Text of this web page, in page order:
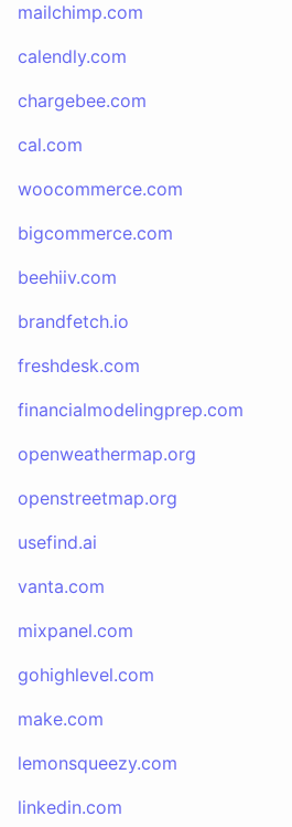
mailchimp.com
calendly.com
chargebee.com
cal.com
woocommerce.com
bigcommerce.com
beehiiv.com
brandfetch.io
freshdesk.com
financialmodelingprep.com
openweathermap.org
openstreetmap.org
usefind.ai
vanta.com
mixpanel.com
gohighlevel.com
make.com
lemonsqueezy.com
linkedin.com